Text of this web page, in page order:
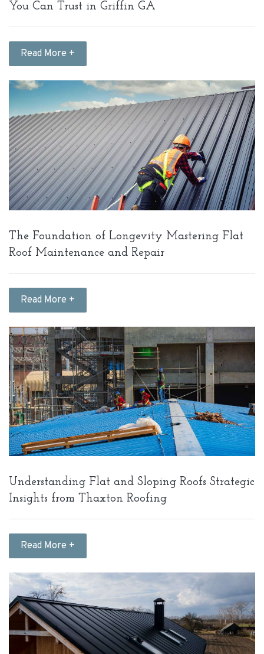
You Can Trust in Griffin GA
Read More +
The Foundation of Longevity Mastering Flat
Roof Maintenance and Repair
Read More +
Understanding Flat and Sloping Roofs Strategic
Insights from Thaxton Roofing
Read More +